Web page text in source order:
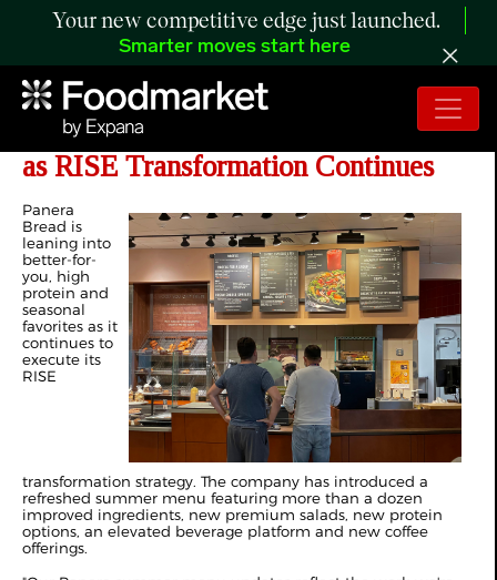
Your new competitive edge just launched.
Smarter moves start here
Panera Bread Unveils Summer Menu
as RISE Transformation Continues
Panera
Bread is
leaning into
better-for-
you, high
protein and
seasonal
favorites as it
continues to
execute its
RISE
transformation strategy. The company has introduced a
refreshed summer menu featuring more than a dozen
improved ingredients, new premium salads, new protein
options, an elevated beverage platform and new coffee
offerings.